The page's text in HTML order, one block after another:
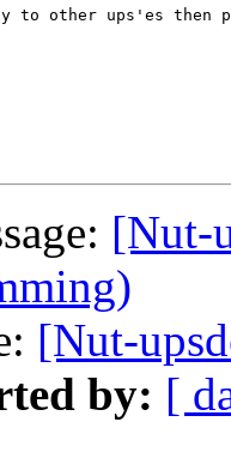
to other ups'es then
[Nut-
[Nut-
by: [